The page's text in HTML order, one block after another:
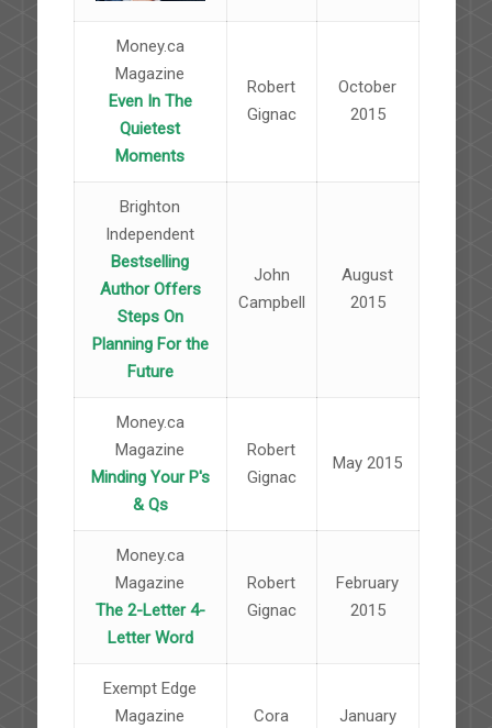
Money.ca
Magazine
Even In The
Quietest
Moments
Robert
Gignac
October
2015
Brighton
Independent
Bestselling
Author Offers
Steps On
Planning For the
Future
John
Campbell
August
2015
Money.ca
Magazine
Minding Your P's
& Qs
Robert
Gignac
May 2015
Money.ca
Magazine
The 2-Letter 4-
Letter Word
Robert
Gignac
February
2015
Exempt Edge
Magazine
Cora
January